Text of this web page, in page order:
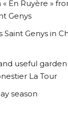
En Ruyère »
Genys
Saint Genys in
useful
La Tour
season